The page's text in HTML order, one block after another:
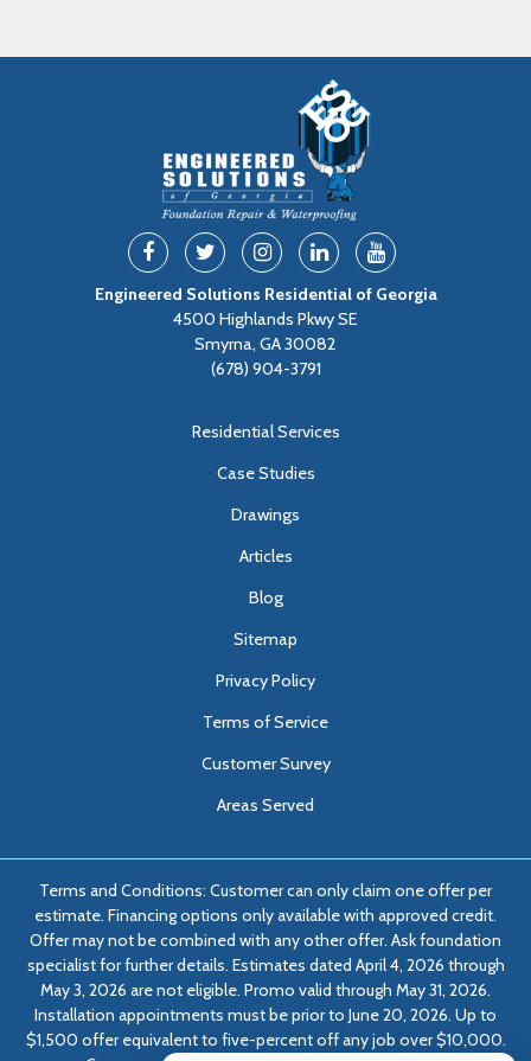
Engineered Solutions Residential of Georgia
4500 Highlands Pkwy SE
Smyrna, GA 30082
(678) 904-3791
Residential Services
Case Studies
Drawings
Articles
Blog
Sitemap
Privacy Policy
Terms of Service
Customer Survey
Areas Served
Terms and Conditions: Customer can only claim one offer per
estimate. Financing options only available with approved credit.
Offer may not be combined with any other offer. Ask foundation
specialist for further details. Estimates dated April 4, 2026 through
May 3, 2026 are not eligible. Promo valid through May 31, 2026.
Installation appointments must be prior to June 20, 2026. Up to
$1,500 offer equivalent to five-percent off any job over $10,000.